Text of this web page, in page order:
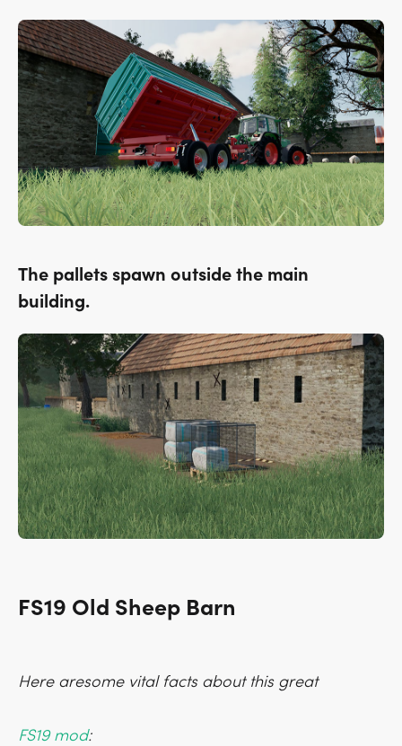
The pallets spawn outside the main
building.
FS19 Old Sheep Barn
Here aresome vital facts about this great
FS19 mod: